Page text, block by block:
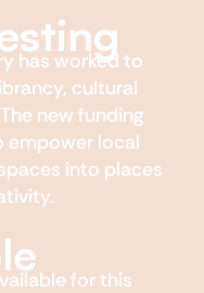
has worked to
cultural
new funding
empower local
into places
for this